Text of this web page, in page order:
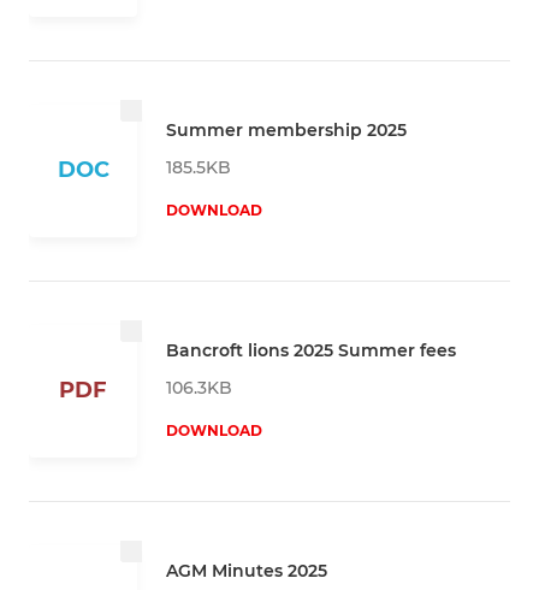
DOC
Summer membership 2025
185.5KB
DOWNLOAD
PDF
Bancroft lions 2025 Summer fees
106.3KB
DOWNLOAD
AGM Minutes 2025